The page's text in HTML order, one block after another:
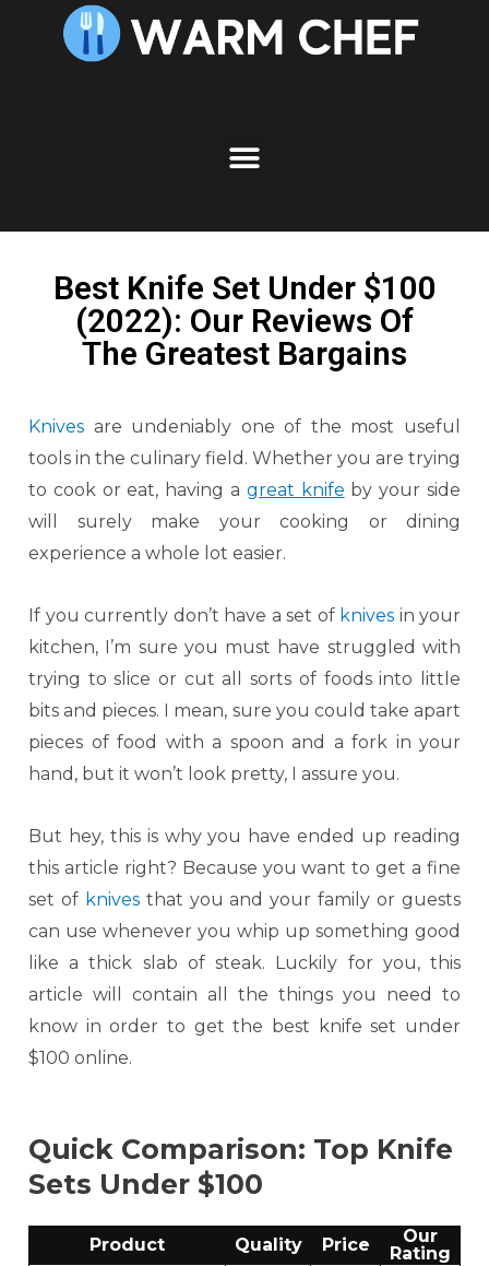
Best Knife Set Under $100
(2022): Our Reviews Of
The Greatest Bargains
Knives are undeniably one of the most useful
tools in the culinary field. Whether you are trying
to cook or eat, having a great knife by your side
will surely make your cooking or dining
experience a whole lot easier.
If you currently don’t have a set of knives in your
kitchen, I’m sure you must have struggled with
trying to slice or cut all sorts of foods into little
bits and pieces. I mean, sure you could take apart
pieces of food with a spoon and a fork in your
hand, but it won’t look pretty, I assure you.
But hey, this is why you have ended up reading
this article right? Because you want to get a fine
set of knivesthat you and your family or guests
can use whenever you whip up something good
like a thick slab of steak. Luckily for you, this
article will contain all the things you need to
know in order to get the best knife set under
$100 online.
Quick Comparison: Top Knife
Sets Under $100
Product Quality Price
Our
Rating